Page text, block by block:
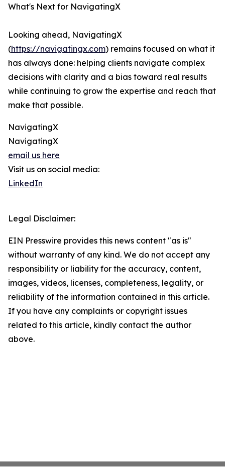
What's Next for NavigatingX
Looking ahead, NavigatingX
(https://navigatingx.com) remains focused on what it
has always done: helping clients navigate complex
decisions with clarity and a bias toward real results
while continuing to grow the expertise and reach that
make that possible.
NavigatingX
NavigatingX
email us here
Visit us on social media:
LinkedIn
Legal Disclaimer:
EIN Presswire provides this news content "as is"
without warranty of any kind. We do not accept any
responsibility or liability for the accuracy, content,
images, videos, licenses, completeness, legality, or
reliability of the information contained in this article.
If you have any complaints or copyright issues
related to this article, kindly contact the author
above.